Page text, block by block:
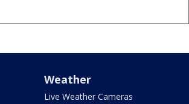
Weather
Live Weather Cameras